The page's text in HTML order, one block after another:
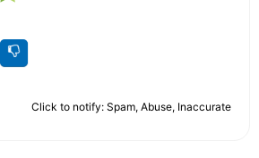
Click to notify: Spam, Abuse, Inaccurate